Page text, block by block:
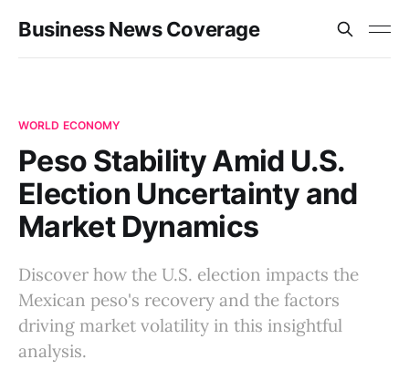
Business News Coverage
WORLD ECONOMY
Peso Stability Amid U.S.
Election Uncertainty and
Market Dynamics
Discover how the U.S. election impacts the
Mexican peso's recovery and the factors
driving market volatility in this insightful
analysis.